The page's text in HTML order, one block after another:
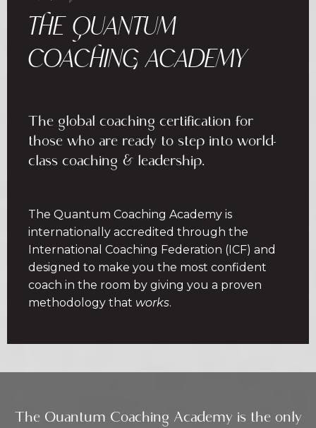
THE QUANTUM
COACHING ACADEMY
The global coaching certification for
those who are ready to step into world-
class coaching & leadership.
The Quantum Coaching Academy is
internationally accredited through the
International Coaching Federation (ICF) and
designed to make you the most confident
coach in the room by giving you a proven
methodology that works.
The Quantum Coaching Academy is the only